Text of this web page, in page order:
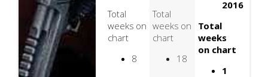
Total
weeks on
chart
8
Total
weeks on
chart
18
2016
Total
weeks
on chart
1